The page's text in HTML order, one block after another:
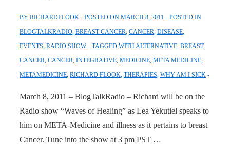
BY RICHARDFLOOK POSTED ON MARCH 8, 2011
POSTED IN
BLOGTALKRADIO, BREAST CANCER, CANCER, DISEASE,
EVENTS, RADIO SHOW TAGGED WITHALTERNATIVE, BREAST
CANCER, CANCER, INTEGRATIVE, MEDICINE, META MEDICINE,
METAMEDICINE, RICHARD FLOOK, THERAPIES, WHY AM I SICK
March 8, 2011 – BlogTalkRadio – Richard will be on the
Radio show “Waves of Healing” as Lea Yekutiel speaks to
him on META-Medicine and illness as it pertains to breast
Cancer. Tune into the show at 3 pm PST …